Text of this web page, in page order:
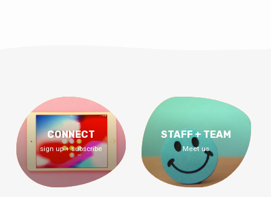
CONNECT
sign up + subscribe
STAFF + TEAM
Meet us